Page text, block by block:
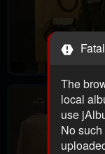
The
local
use
No